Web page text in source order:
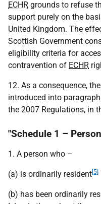
ECHR grounds to refuse
support purely on the
United Kingdom. The
Scottish Government
eligibility criteria for
contravention of ECHR
12. As a consequence,
introduced into
the 2007 Regulations, in
"Schedule 1 –
1. A person who –
(a) is ordinarily resident [5]
(b) has been ordinarily